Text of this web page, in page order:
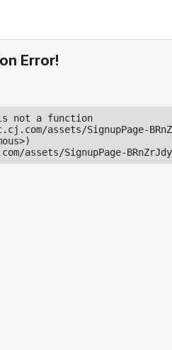
Error!
not a function
assets/SignupPage-
assets/SignupPage-